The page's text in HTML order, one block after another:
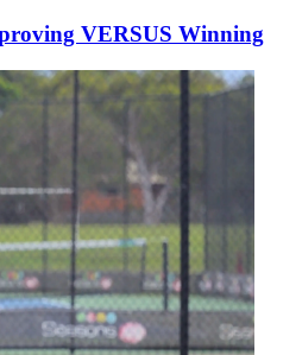
VERSUS Winning